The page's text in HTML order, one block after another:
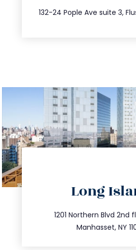
132-24 Pople Ave suite 3,
Long
1201 Northern Blvd 2nd
Manhasset, NY